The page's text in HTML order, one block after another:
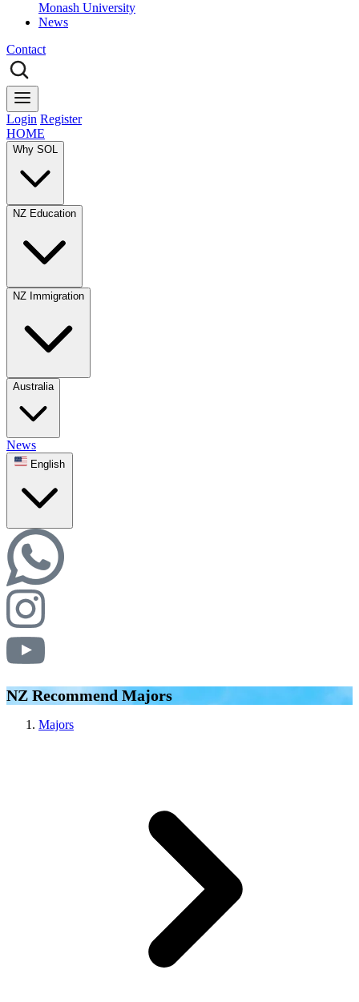
Monash University
News
Contact
Login Register
HOME
Why SOL
NZ Education
NZ Immigration
Australia
News
English
NZ Recommend Majors
Majors